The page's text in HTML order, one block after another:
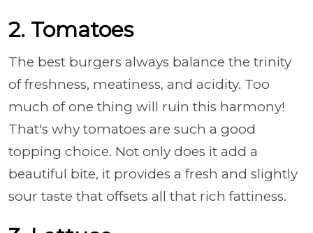
2. Tomatoes
The best burgers always balance the trinity
of freshness, meatiness, and acidity. Too
much of one thing will ruin this harmony!
That's why tomatoes are such a good
topping choice. Not only does it add a
beautiful bite, it provides a fresh and slightly
sour taste that offsets all that rich fattiness.